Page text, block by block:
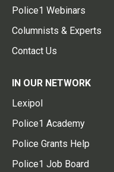
Police1 Webinars
Columnists & Experts
Contact Us
IN OUR NETWORK
Lexipol
Police1 Academy
Police Grants Help
Police1 Job Board